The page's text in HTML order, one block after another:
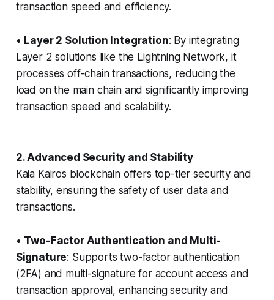
transaction speed and efficiency.
• Layer 2 Solution Integration: By integrating
Layer 2 solutions like the Lightning Network, it
processes off-chain transactions, reducing the
load on the main chain and significantly improving
transaction speed and scalability.
2. Advanced Security and Stability
Kaia Kairos blockchain offers top-tier security and
stability, ensuring the safety of user data and
transactions.
• Two-Factor Authentication and Multi-
Signature: Supports two-factor authentication
(2FA) and multi-signature for account access and
transaction approval, enhancing security and